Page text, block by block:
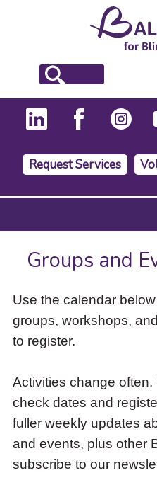
Request Services
Press
to
activate
down
arrow
access
items
and
Escape
close
the
submenu.
Groups and
Use the calendar
groups, workshops,
to register.
Activities change
check dates and
fuller weekly updates
and events, plus other
subscribe to our